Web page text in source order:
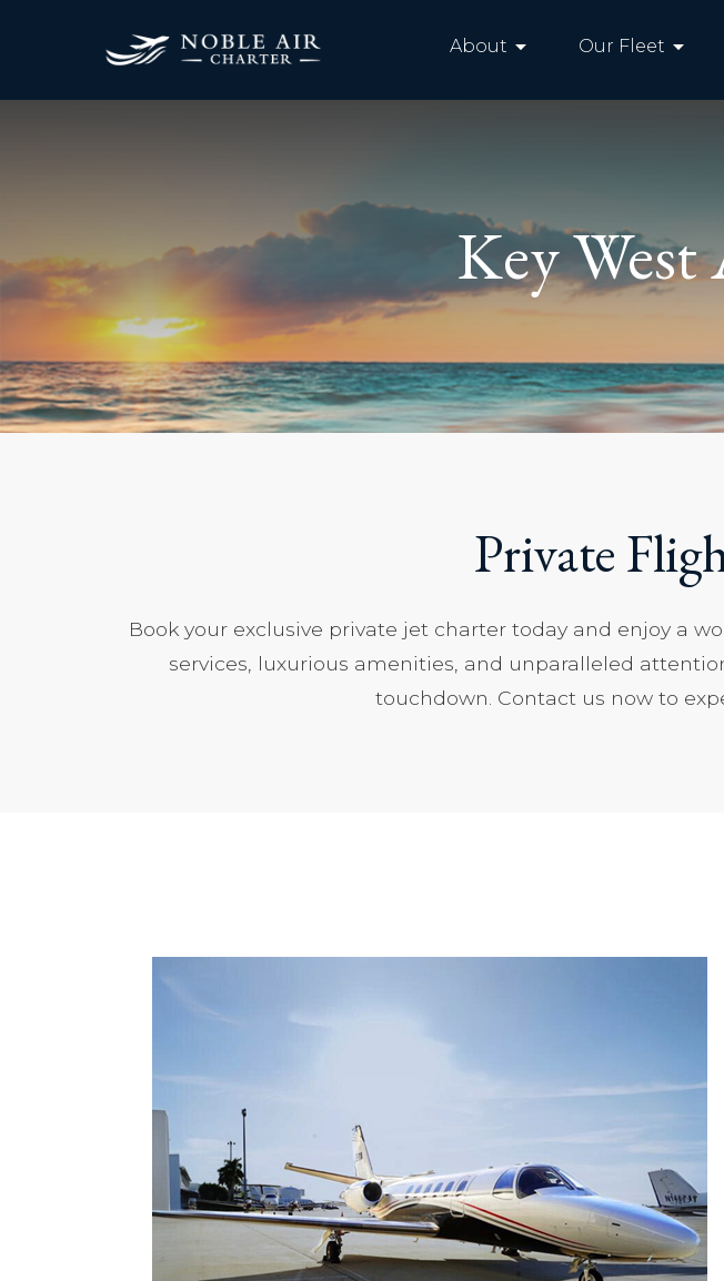
About arrow_drop_down Our Fleet arrow_drop_down
Key
Private
Book your exclusive private jet charter today and enjoy a
services, luxurious amenities, and unparalleled
touchdown. Contact us now to